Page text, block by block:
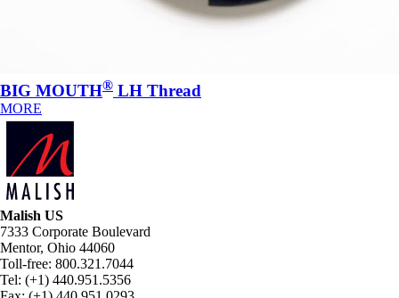
BIG MOUTH® LH Thread
MORE
Malish US
7333 Corporate Boulevard
Mentor, Ohio 44060
Toll-free: 800.321.7044
Tel: (+1) 440.951.5356